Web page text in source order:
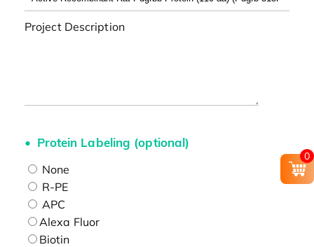
Project Description
Protein Labeling (optional)
None
R-PE
APC
Alexa Fluor
Biotin
0